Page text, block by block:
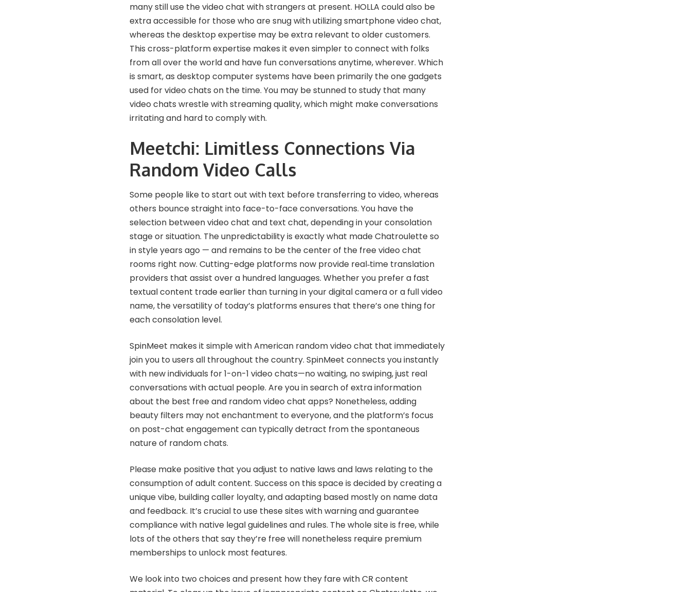
many still use the video chat with strangers at present. HOLLA could also be
extra accessible for those who are snug with utilizing smartphone video chat,
whereas the desktop expertise may be extra relevant to older customers.
This cross-platform expertise makes it even simpler to connect with folks
from all over the world and have fun conversations anytime, wherever. Which
is smart, as desktop computer systems have been primarily the one gadgets
used for video chats on the time. You may be stunned to study that many
video chats wrestle with streaming quality, which might make conversations
irritating and hard to comply with.
Meetchi: Limitless Connections Via
Random Video Calls
Some people like to start out with text before transferring to video, whereas
others bounce straight into face-to-face conversations. You have the
selection between video chat and text chat, depending in your consolation
stage or situation. The unpredictability is exactly what made Chatroulette so
in style years ago — and remains to be the center of the free video chat
rooms right now. Cutting-edge platforms now provide real‑time translation
providers that assist over a hundred languages. Whether you prefer a fast
textual content trade earlier than turning in your digital camera or a full video
name, the versatility of today’s platforms ensures that there’s one thing for
each consolation level.
SpinMeet makes it simple with American random video chat that immediately
join you to users all throughout the country. SpinMeet connects you instantly
with new individuals for 1-on-1 video chats—no waiting, no swiping, just real
conversations with actual people. Are you in search of extra information
about the best free and random video chat apps? Nonetheless, adding
beauty filters may not enchantment to everyone, and the platform’s focus
on post-chat engagement can typically detract from the spontaneous
nature of random chats.
Please make positive that you adjust to native laws and laws relating to the
consumption of adult content. Success on this space is decided by creating a
unique vibe, building caller loyalty, and adapting based mostly on name data
and feedback. It’s crucial to use these sites with warning and guarantee
compliance with native legal guidelines and rules. The whole site is free, while
lots of the others that say they’re free will nonetheless require premium
memberships to unlock most features.
We look into two choices and present how they fare with CR content